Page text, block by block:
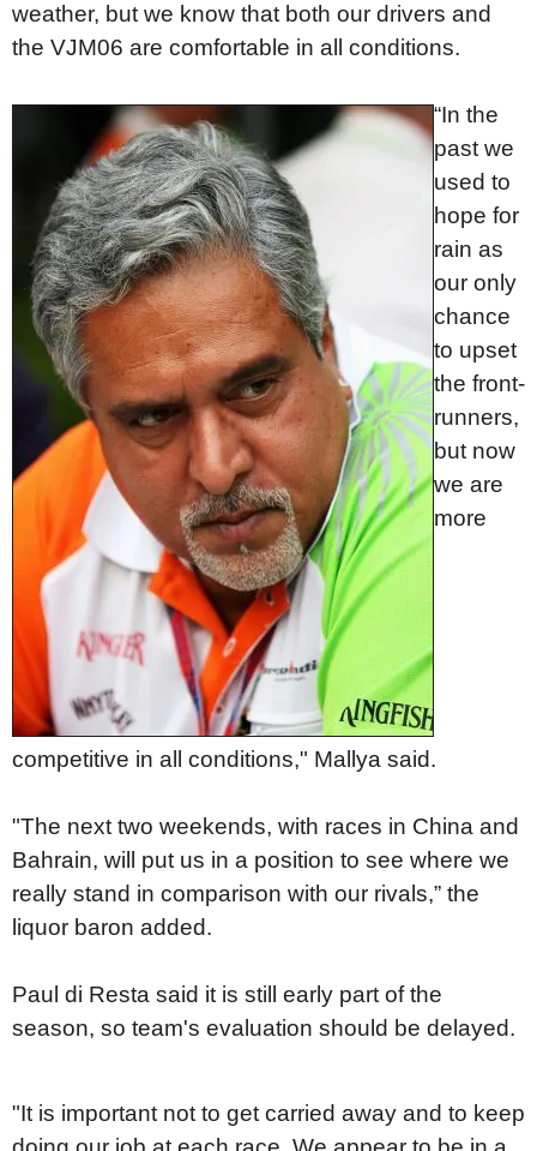
weather, but we know that both our drivers and
the VJM06 are comfortable in all conditions.
“In the
past we
used to
hope for
rain as
our only
chance
to upset
the front-
runners,
but now
we are
more
competitive in all conditions," Mallya said.
"The next two weekends, with races in China and
Bahrain, will put us in a position to see where we
really stand in comparison with our rivals,” the
liquor baron added.
Paul di Resta said it is still early part of the
season, so team's evaluation should be delayed.
"It is important not to get carried away and to keep